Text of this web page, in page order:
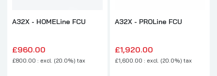
A32X - HOMELine FCU
£960.00
£800.00 : excl. (20.0%) tax
A32X - PROLine FCU
£1,920.00
£1,600.00 : excl. (20.0%) tax